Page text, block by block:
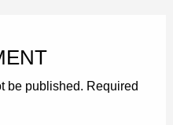
be published. Required